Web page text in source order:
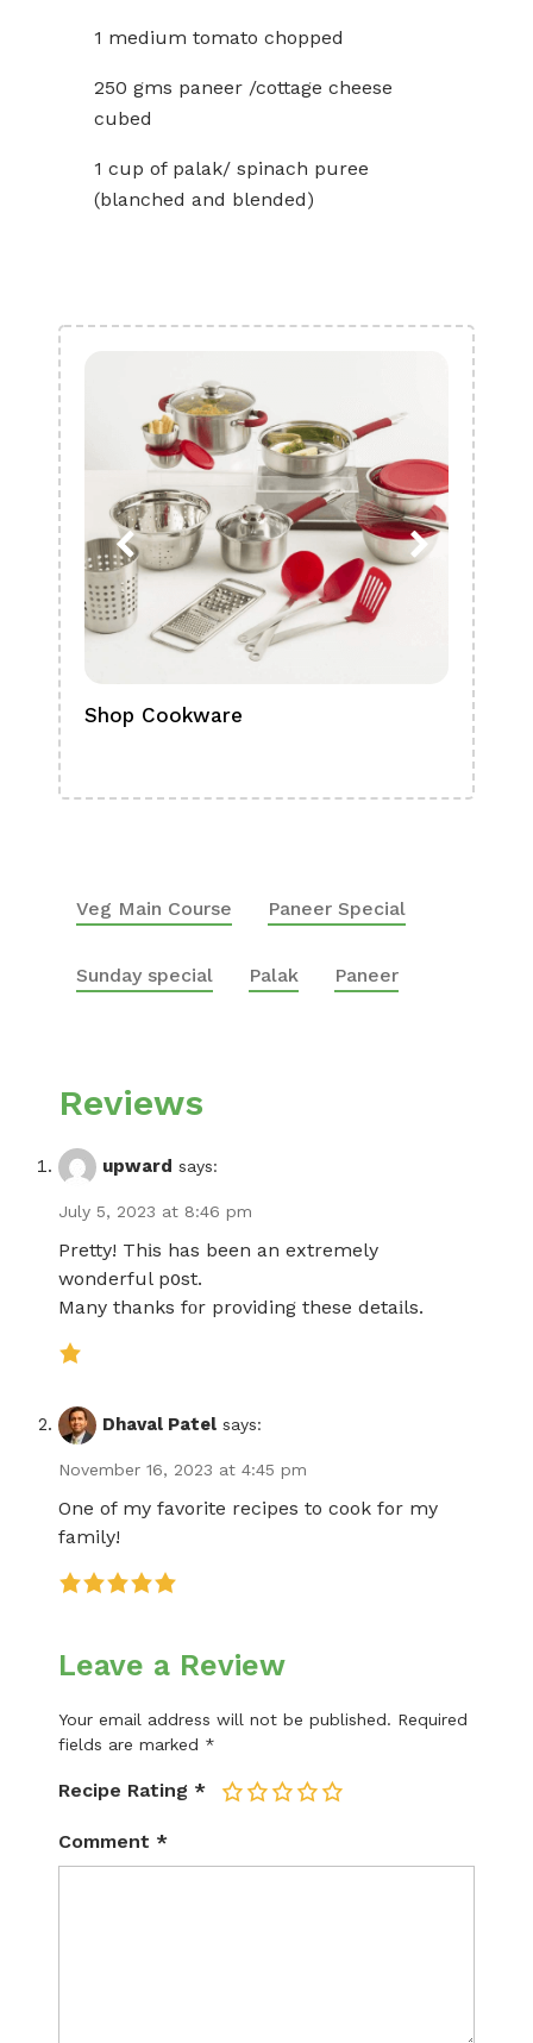
1 medium tomato chopped
250 gms paneer /cottage cheese
cubed
1 cup of palak/ spinach puree
(blanched and blended)
Shop Cookware
Veg Main Course Paneer Special
Sunday special Palak Paneer
Reviews
upward says:
July 5, 2023 at 8:46 pm
Pretty! Thіs has been an extremely
wonderful p᧐st.
Many thanks fοr providing these detaіls.
Dhaval Patel says:
November 16, 2023 at 4:45 pm
One of my favorite recipes to cook for my
family!
Leave a Review
Your email address will not be published. Required
fields are marked *
Recipe Rating * 5
4
3
2
Comment *